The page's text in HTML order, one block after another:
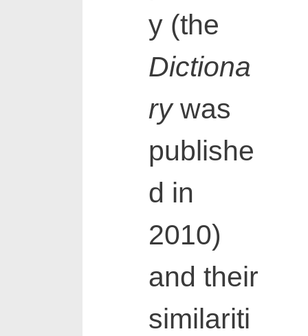
y (the
Dictiona
rywas
publishe
d in
2010)
and their
similariti